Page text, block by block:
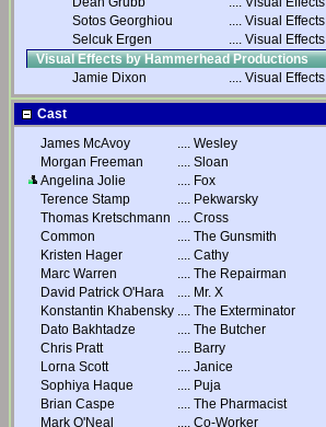
Sotos Georghiou
.... Visual Effects
Selcuk Ergen
.... Visual Effects
Visual Effects by Hammerhead Productions
Jamie Dixon
.... Visual Effects
Cast
James McAvoy
.... Wesley
Morgan Freeman
.... Sloan
Angelina Jolie
.... Fox
Terence Stamp
.... Pekwarsky
Thomas Kretschmann .... Cross
Common
.... The Gunsmith
Kristen Hager
.... Cathy
Marc Warren
.... The Repairman
David Patrick O'Hara
.... Mr. X
Konstantin Khabensky .... The Exterminator
Dato Bakhtadze
.... The Butcher
Chris Pratt
.... Barry
Lorna Scott
.... Janice
Sophiya Haque
.... Puja
Brian Caspe
.... The Pharmacist
Mark O'Neal
.... Co-Worker